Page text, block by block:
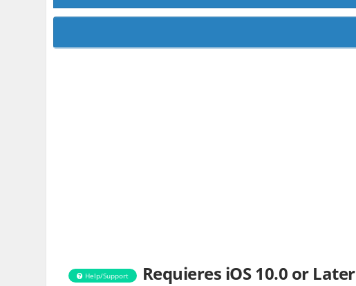
Help/Support Requieres iOS 10.0 or Later